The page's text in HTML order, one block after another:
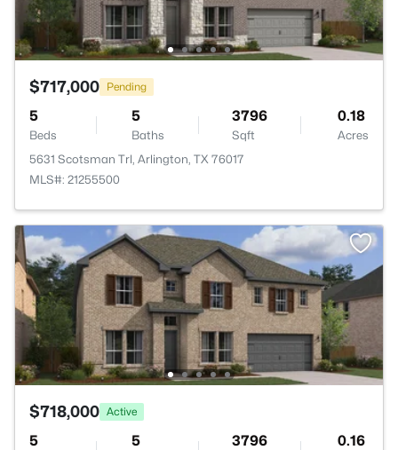
$717,000 Pending
5
Beds
5
Baths
3796
Sqft
0.18
Acres
5631 Scotsman Trl, Arlington, TX 76017
MLS#: 21255500
$718,000 Active
5 5 3796 0.16